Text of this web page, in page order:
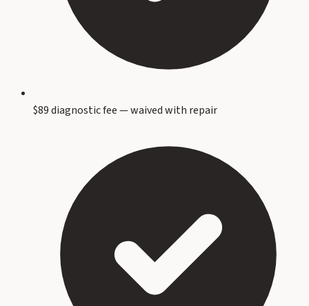
$89 diagnostic fee — waived with repair